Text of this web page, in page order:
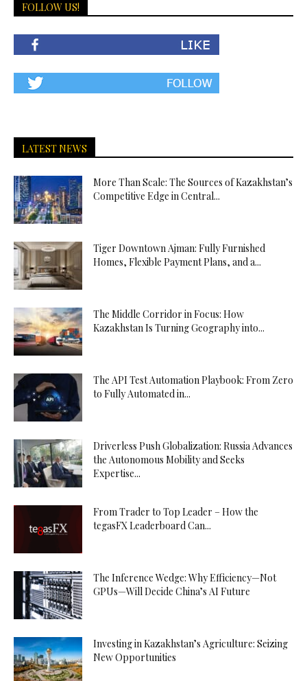
FOLLOW US!
LATEST NEWS
More Than Scale: The Sources of Kazakhstan’s
Competitive Edge in Central...
Tiger Downtown Ajman: Fully Furnished
Homes, Flexible Payment Plans, and a...
The Middle Corridor in Focus: How
Kazakhstan Is Turning Geography into...
The API Test Automation Playbook: From Zero
to Fully Automated in...
Driverless Push Globalization: Russia Advances
the Autonomous Mobility and Seeks
Expertise...
From Trader to Top Leader – How the
tegasFX Leaderboard Can...
The Inference Wedge: Why Efficiency—Not
GPUs—Will Decide China’s AI Future
Investing in Kazakhstan’s Agriculture: Seizing
New Opportunities